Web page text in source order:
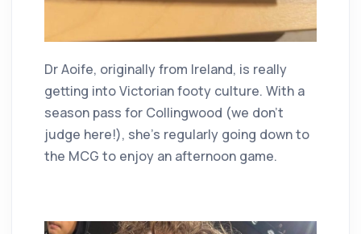
Dr Aoife, originally from Ireland, is really
getting into Victorian footy culture. With a
season pass for Collingwood (we don’t
judge here!), she’s regularly going down to
the MCG to enjoy an afternoon game.